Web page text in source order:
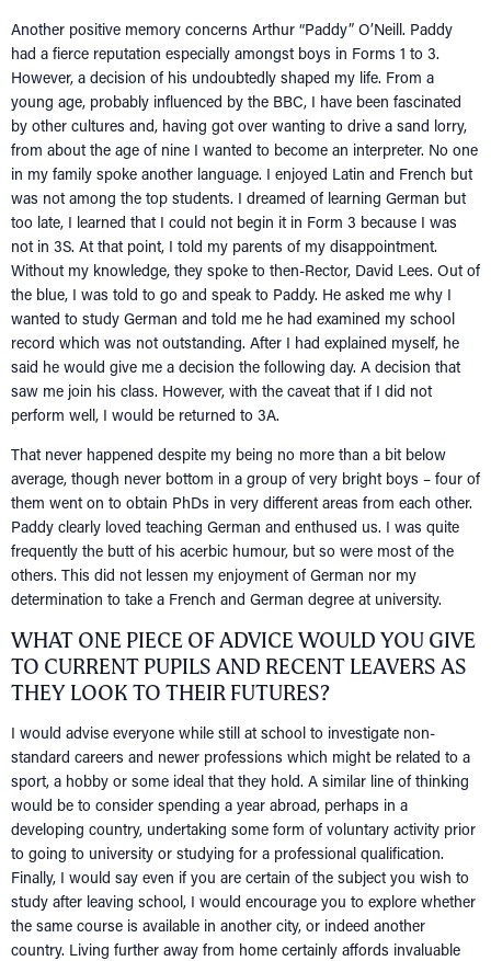
HOME
NETWORKING
SUPPORT
NEWS
EVENTS
IN MEMORY OF
Another positive memory concerns Arthur “Paddy” O’Neill. Paddy
had a fierce reputation especially amongst boys in Forms 1 to 3.
However, a decision of his undoubtedly shaped my life. From a
young age, probably influenced by the BBC, I have been fascinated
by other cultures and, having got over wanting to drive a sand lorry,
from about the age of nine I wanted to become an interpreter. No one
in my family spoke another language. I enjoyed Latin and French but
was not among the top students. I dreamed of learning German but
too late, I learned that I could not begin it in Form 3 because I was
not in 3S. At that point, I told my parents of my disappointment.
Without my knowledge, they spoke to then-Rector, David Lees. Out of
the blue, I was told to go and speak to Paddy. He asked me why I
wanted to study German and told me he had examined my school
record which was not outstanding. After I had explained myself, he
said he would give me a decision the following day. A decision that
saw me join his class. However, with the caveat that if I did not
perform well, I would be returned to 3A.
That never happened despite my being no more than a bit below
average, though never bottom in a group of very bright boys – four of
them went on to obtain PhDs in very different areas from each other.
Paddy clearly loved teaching German and enthused us. I was quite
frequently the butt of his acerbic humour, but so were most of the
others. This did not lessen my enjoyment of German nor my
determination to take a French and German degree at university.
WHAT ONE PIECE OF ADVICE WOULD YOU GIVE
TO CURRENT PUPILS AND RECENT LEAVERS AS
THEY LOOK TO THEIR FUTURES?
I would advise everyone while still at school to investigate non-
standard careers and newer professions which might be related to a
sport, a hobby or some ideal that they hold. A similar line of thinking
would be to consider spending a year abroad, perhaps in a
developing country, undertaking some form of voluntary activity prior
to going to university or studying for a professional qualification.
Finally, I would say even if you are certain of the subject you wish to
study after leaving school, I would encourage you to explore whether
the same course is available in another city, or indeed another
country. Living further away from home certainly affords invaluable